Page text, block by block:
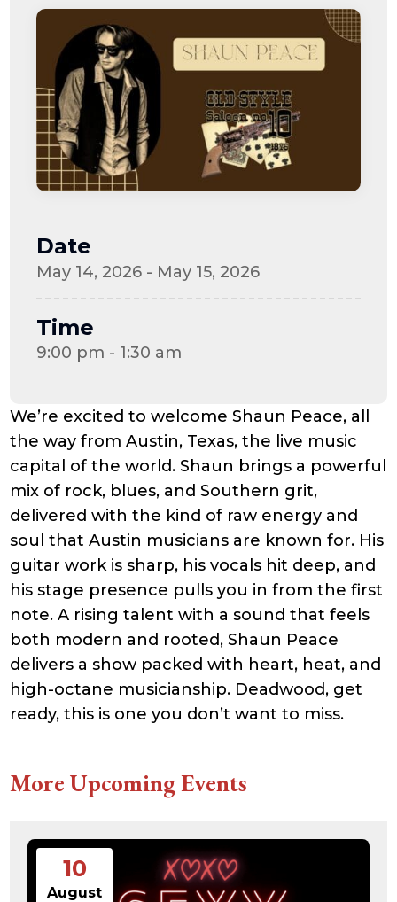
We’re excited to welcome Shaun Peace, all
the way from Austin, Texas, the live music
capital of the world. Shaun brings a powerful
mix of rock, blues, and Southern grit,
delivered with the kind of raw energy and
soul that Austin musicians are known for. His
guitar work is sharp, his vocals hit deep, and
his stage presence pulls you in from the first
note. A rising talent with a sound that feels
both modern and rooted, Shaun Peace
delivers a show packed with heart, heat, and
high-octane musicianship. Deadwood, get
ready, this is one you don’t want to miss.
More Upcoming Events
10
August
Date
May 14, 2026 - May 15, 2026
Time
9:00 pm - 1:30 am